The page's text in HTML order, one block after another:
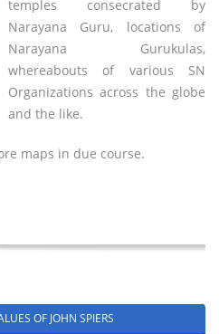
temples consecrated by
Narayana Guru, locations of
Narayana Gurukulas,
whereabouts of various SN
Organizations across the globe
and the like.
maps in due course.
OF JOHN SPIERS